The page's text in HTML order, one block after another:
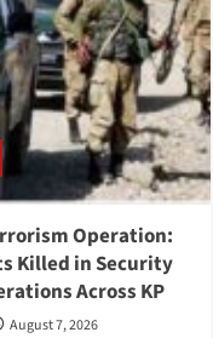
Operation:
Killed in Security
Across KP
August 7, 2026